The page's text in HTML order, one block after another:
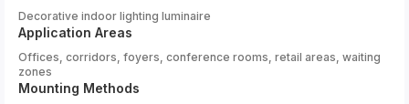
Decorative indoor lighting luminaire
Application Areas
Offices, corridors, foyers, conference rooms, retail areas, waiting
zones
Mounting Methods